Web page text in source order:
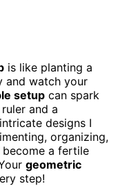
is like planting a
and watch your
setup can spark
and a
designs I
organizing,
a fertile
geometric
step!